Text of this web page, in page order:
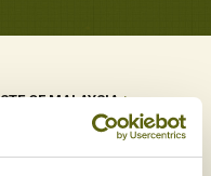
OF MALAYSIA